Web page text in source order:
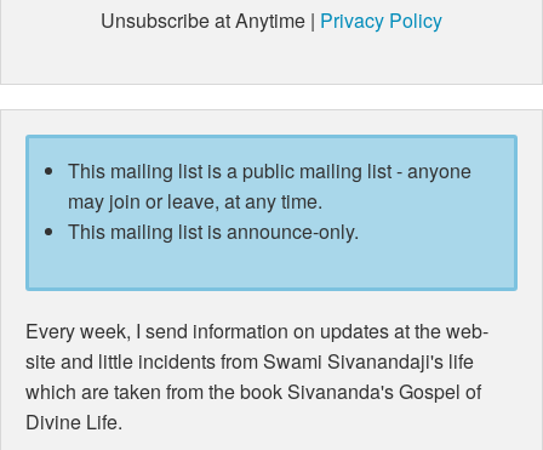
Unsubscribe at Anytime | Privacy Policy
This mailing list is a public mailing list - anyone
may join or leave, at any time.
This mailing list is announce-only.
Every week, I send information on updates at the web-
site and little incidents from Swami Sivanandaji's life
which are taken from the book Sivananda's Gospel of
Divine Life.